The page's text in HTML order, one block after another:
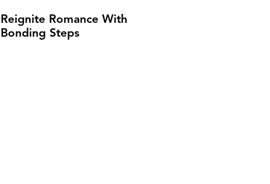
Reignite Romance With
Bonding Steps